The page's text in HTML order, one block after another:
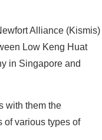
Alliance (Kismis)
Low Keng Huat
in Singapore and
with them the
of various types of